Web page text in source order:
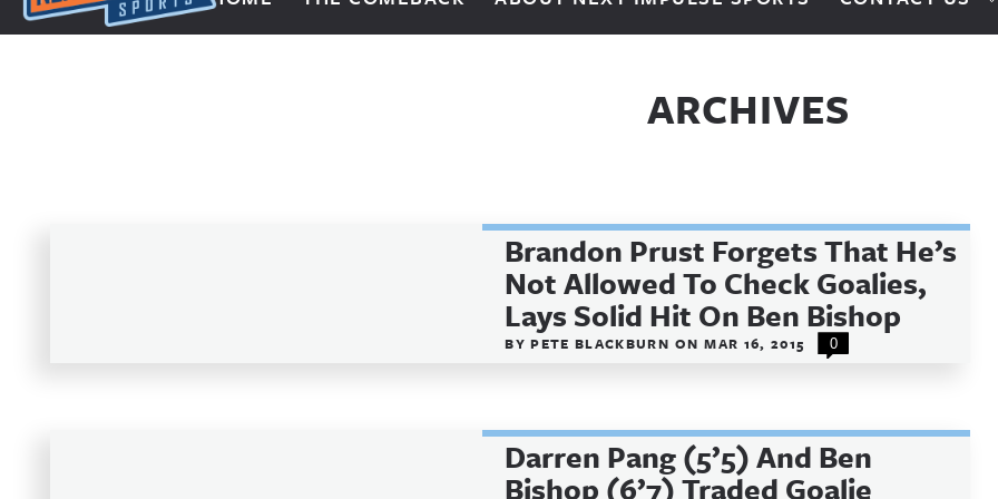
Next Impulse Sports
ARCHIVES
Brandon Prust Forgets That He’s
Not Allowed To Check Goalies,
Lays Solid Hit On Ben Bishop
BYPETE BLACKBURN ON MAR 16, 2015 0
Darren Pang (5’5) And Ben
Bishop (6’7) Traded Goalie